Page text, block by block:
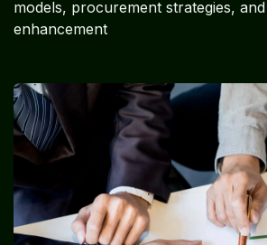
models, procurement strategies,
enhancement